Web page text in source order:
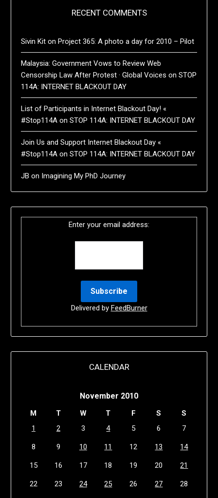
RECENT COMMENTS
Sivin Kit onProject 365: A photo a day for 2010 – Pilot
Malaysia: Government Vows to Review Web
Censorship Law After Protest · Global Voices onSTOP
114A: INTERNET BLACKOUT DAY
List of Participants in Internet Blackout Day! «
#Stop114A onSTOP 114A: INTERNET BLACKOUT DAY
Join Us and Support Internet Blackout Day «
#Stop114A onSTOP 114A: INTERNET BLACKOUT DAY
JB on Imagining My PhD Journey
Enter your email address:
Delivered by FeedBurner
CALENDAR
November 2010
M T W T F S
S
1
2 3 4 5 6 7
8 9 10 11 12 13 14
15 16 17 18 19 20 21
22 23 24 25 26 27 28